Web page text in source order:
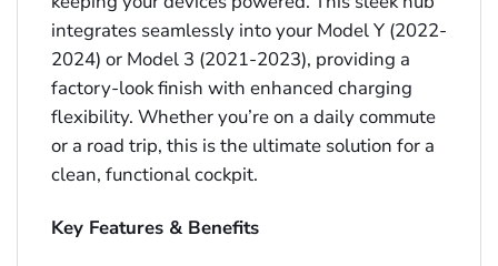
integrates seamlessly into your Model Y (2022-
2024) or Model 3 (2021-2023), providing a
factory-look finish with enhanced charging
flexibility. Whether you’re on a daily commute
or a road trip, this is the ultimate solution for a
clean, functional cockpit.
Key Features & Benefits